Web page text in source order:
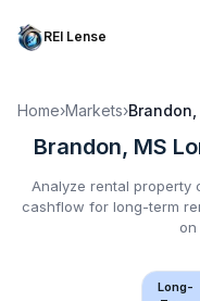
REI Lense
Home›Markets›Brandon,
Brandon, MS
Analyze rental
cashflow for long-term
Long-